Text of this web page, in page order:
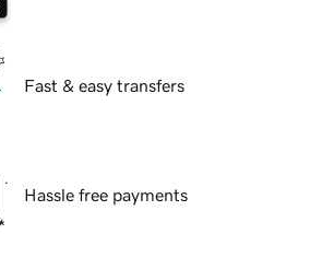
Fast & easy transfers
Hassle free payments